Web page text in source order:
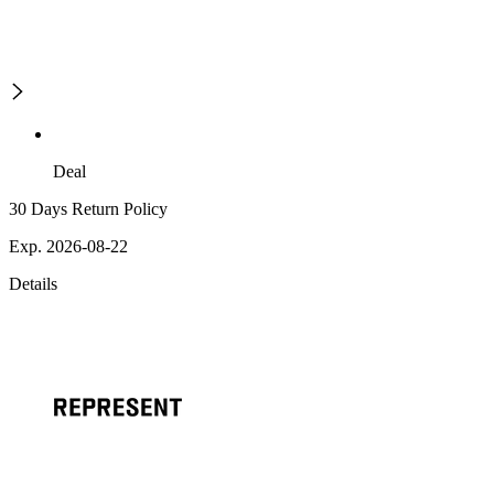
Deal
30 Days Return Policy
Exp. 2026-08-22
Details